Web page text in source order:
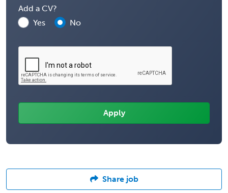
Add a CV?
Yes
No
Share job